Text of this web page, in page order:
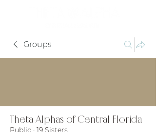
Groups
Theta Alphas of Central Florida
Public · 19 Sisters